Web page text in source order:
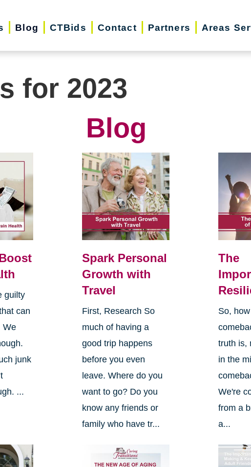
Blog CTBids Contact Partners Areas
for 2023
Blog
guilty
can
We
junk
...
Spark Personal
Growth with
Travel
First, Research So
much of having a
good trip happens
before you even
leave. Where do you
want to go? Do you
know any friends or
family who have tr...
The
So,
truth is,
in the
We're
from a
a...